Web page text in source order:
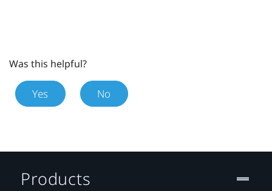
Was this helpful?
Yes No
Products